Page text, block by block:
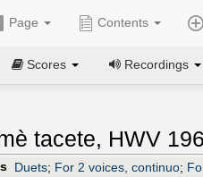
Page Contents
Scores Recordings
tacete, HWV
Duets; For 2 voices, continuo;